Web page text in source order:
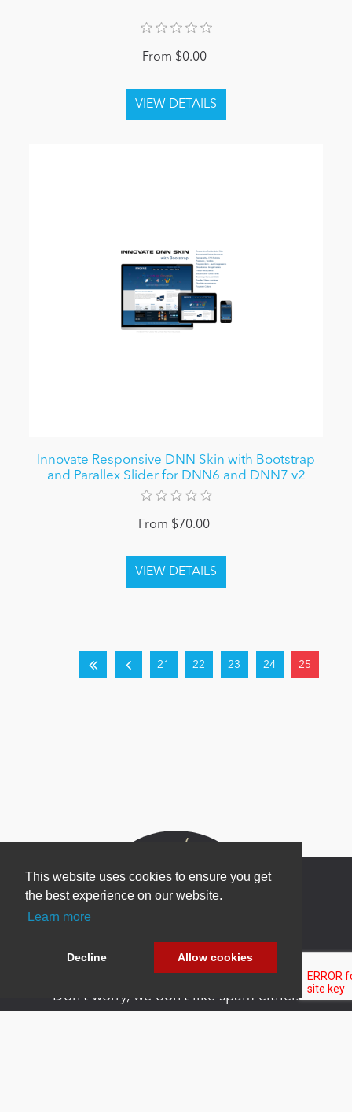
This website uses cookies to ensure you get
the best experience on our website.
Learn more
Decline Allow cookies
From $0.00
Innovate Responsive DNN Skin with Bootstrap
and Parallex Slider for DNN6 and DNN7 v2
From $70.00
21 22 23 24 25
Newsletter Sign Up
Be one of the first to find out about specials, new
products and latest in DNN technology.
Don’t worry, we don’t like spam either.